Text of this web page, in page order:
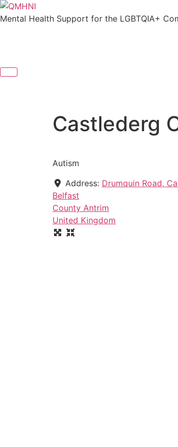
Skip
to
Mental Health Support for the LGBTQIA+
Castlederg
Autism
Address: Drumquin Road,
Belfast
County Antrim
United Kingdom